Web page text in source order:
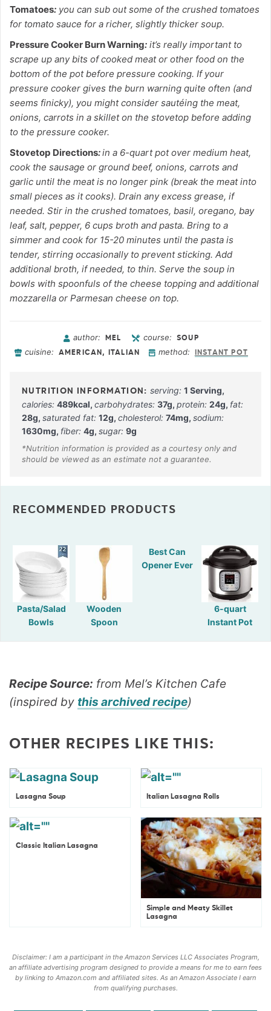
Tomatoes: you can sub out some of the crushed tomatoes
for tomato sauce for a richer, slightly thicker soup.
Pressure Cooker Burn Warning: it’s really important to
scrape up any bits of cooked meat or other food on the
bottom of the pot before pressure cooking. If your
pressure cooker gives the burn warning quite often (and
seems finicky), you might consider sautéing the meat,
onions, carrots in a skillet on the stovetop before adding
to the pressure cooker.
Stovetop Directions:in a 6-quart pot over medium heat,
cook the sausage or ground beef, onions, carrots and
garlic until the meat is no longer pink (break the meat into
small pieces as it cooks). Drain any excess grease, if
needed. Stir in the crushed tomatoes, basil, oregano, bay
leaf, salt, pepper, 6 cups broth and pasta. Bring to a
simmer and cook for 15-20 minutes until the pasta is
tender, stirring occasionally to prevent sticking. Add
additional broth, if needed, to thin. Serve the soup in
bowls with spoonfuls of the cheese topping and additional
mozzarella or Parmesan cheese on top.
author: MEL course: SOUP
cuisine: AMERICAN, ITALIAN method: INSTANT POT
serving:1 Serving,
calories: 489kcal, carbohydrates: 37g, protein: 24g, fat:
28g, saturated fat: 12g, cholesterol: 74mg, sodium:
1630mg, fiber: 4g, sugar: 9g
RECOMMENDED PRODUCTS
Pasta/Salad
Bowls
Wooden
Spoon
Best Can
Opener Ever
6-quart
Instant Pot
Recipe Source: from Mel’s Kitchen Cafe
(inspired by this archived recipe)
OTHER RECIPES LIKE THIS:
Lasagna Soup Italian Lasagna Rolls
Classic Italian Lasagna
Simple and Meaty Skillet
Lasagna
Disclaimer: I am a participant in the Amazon Services LLC Associates Program,
an affiliate advertising program designed to provide a means for me to earn fees
by linking to Amazon.com and affiliated sites. As an Amazon Associate I earn
from qualifying purchases.